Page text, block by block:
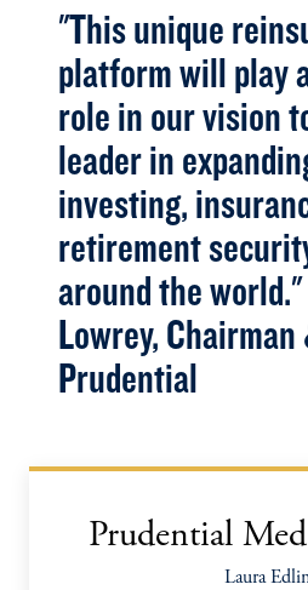
"This unique
platform will play
role in our vision
leader in
investing,
retirement
around the
Lowrey, Chairman
Prudential
Prudential
Laura